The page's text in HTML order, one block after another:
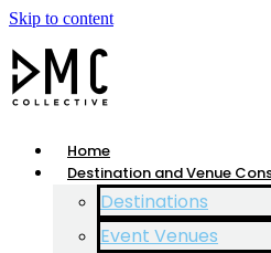
Skip to content
Home
Destination and Venue
Destinations
Event Venues